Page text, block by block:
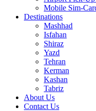
Mobile Sim-
Destinations
Mashhad
Isfahan
Shiraz
Yazd
Tehran
Kerman
Kashan
Tabriz
About Us
Contact Us